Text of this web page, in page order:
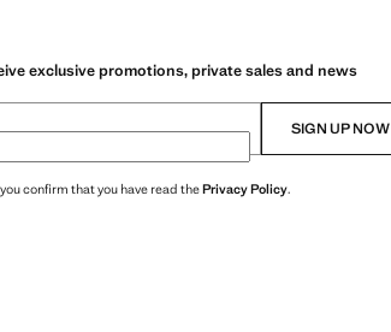
exclusive promotions, private sales and news
SIGN UP NOW
confirm that you have read thePrivacy Policy.